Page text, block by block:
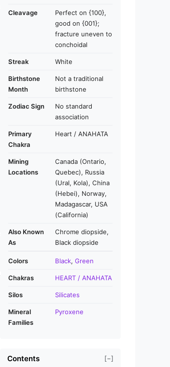
Cleavage
Perfect on {100},
good on {001};
fracture uneven to
conchoidal
Streak White
Birthstone
Month
Not a traditional
birthstone
Zodiac Sign
No standard
association
Primary
Chakra
Heart / ANAHATA
Mining
Locations
Canada (Ontario,
Quebec), Russia
(Ural, Kola), China
(Hebei), Norway,
Madagascar, USA
(California)
Also Known
As
Chrome diopside,
Black diopside
Colors Black, Green
Chakras HEART / ANAHATA
Silos Silicates
Mineral
Families
Pyroxene
Contents [−]